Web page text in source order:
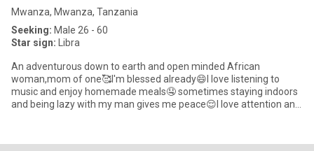
Mwanza, Mwanza, Tanzania
Seeking: Male 26 - 60
Star sign: Libra
An adventurous down to earth and open minded African
woman,mom of one🥰I'm blessed already😄I love listening to
music and enjoy homemade meals🤤 sometimes staying indoors
and being lazy with my man gives me peace😌I love attention and